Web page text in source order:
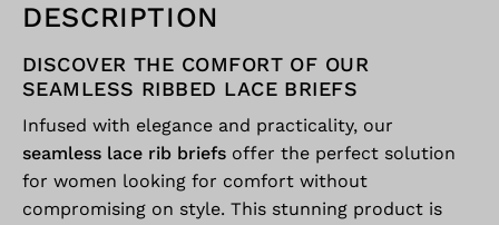
DESCRIPTION
DISCOVER THE COMFORT OF OUR
SEAMLESS RIBBED LACE BRIEFS
Infused with elegance and practicality, our
seamless lace rib briefs offer the perfect solution
for women looking for comfort without
compromising on style. This stunning product is